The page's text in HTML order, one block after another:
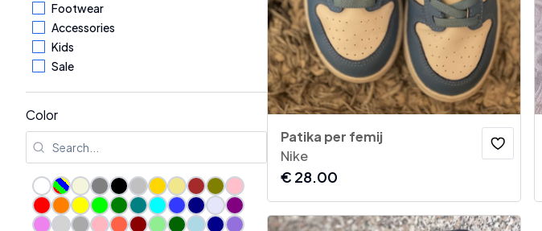
Footwear
Accessories
Kids
Sale
Color
Patika per femij
Nike
€ 28.00